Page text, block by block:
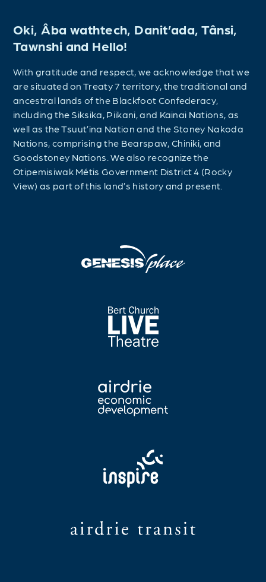
Oki, Âba wathtech, Danit’ada, Tânsi,
Tawnshi and Hello!
With gratitude and respect, we acknowledge that we
are situated on Treaty 7 territory, the traditional and
ancestral lands of the Blackfoot Confederacy,
including the Siksika, Piikani, and Kainai Nations, as
well as the Tsuut’ina Nation and the Stoney Nakoda
Nations, comprising the Bearspaw, Chiniki, and
Goodstoney Nations. We also recognize the
Otipemisiwak Métis Government District 4 (Rocky
View) as part of this land’s history and present.